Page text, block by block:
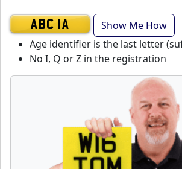
ABC 1A
Show Me How
Age identifier is the last letter
No I, Q or Z in the registration